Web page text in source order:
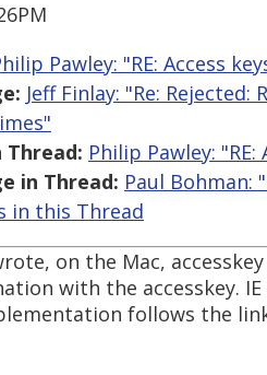
Pawley: "RE: Access
Jeff Finlay: "Re:
Thread: Philip Pawley: "RE:
in Thread: Paul Bohman:
in this Thread
on the Mac,
with the accesskey.
follows the